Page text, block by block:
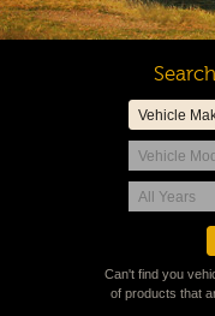
Can't find you
of products that